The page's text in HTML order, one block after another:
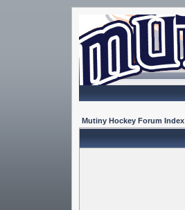
Mutiny Hockey Forum Index